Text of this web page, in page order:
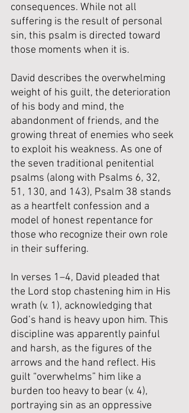
consequences. While not all
suffering is the result of personal
sin, this psalm is directed toward
those moments when it is.
David describes the overwhelming
weight of his guilt, the deterioration
of his body and mind, the
abandonment of friends, and the
growing threat of enemies who seek
to exploit his weakness. As one of
the seven traditional penitential
psalms (along with Psalms 6, 32,
51, 130, and 143), Psalm 38 stands
as a heartfelt confession and a
model of honest repentance for
those who recognize their own role
in their suffering.
In verses 1–4, David pleaded that
the Lord stop chastening him in His
wrath (v. 1), acknowledging that
God’s hand is heavy upon him. This
discipline was apparently painful
and harsh, as the figures of the
arrows and the hand reflect. His
guilt “overwhelms” him like a
burden too heavy to bear (v. 4),
portraying sin as an oppressive